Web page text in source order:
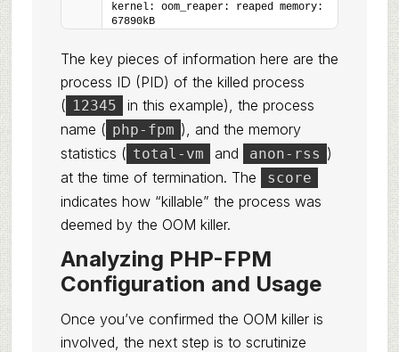
kernel: oom_reaper: reaped memory:
67890kB
The key pieces of information here are the
process ID (PID) of the killed process
( 12345
in this example), the process
name ( php-fpm ), and the memory
statistics ( total-vm and anon-rss )
at the time of termination. The
score
indicates how “killable” the process was
deemed by the OOM killer.
Analyzing PHP-FPM
Configuration and Usage
Once you’ve confirmed the OOM killer is
involved, the next step is to scrutinize